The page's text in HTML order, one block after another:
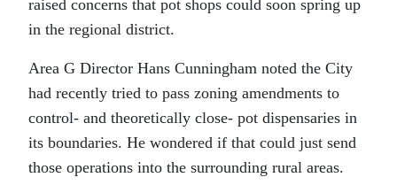
raised concerns that pot shops could soon spring up
in the regional district.
Area G Director Hans Cunningham noted the City
had recently tried to pass zoning amendments to
control- and theoretically close- pot dispensaries in
its boundaries. He wondered if that could just send
those operations into the surrounding rural areas.